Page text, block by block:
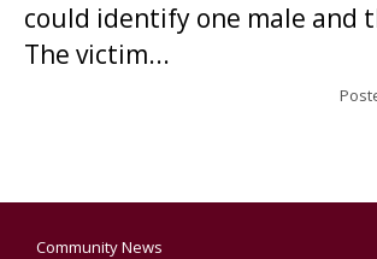
could identify one male and
The victim...
Community News